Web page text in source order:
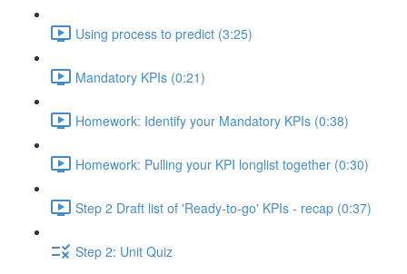
Using process to predict (3:25)
Mandatory KPIs (0:21)
Homework: Identify your Mandatory KPIs (0:38)
Homework: Pulling your KPI longlist together (0:30)
Step 2 Draft list of 'Ready-to-go' KPIs - recap (0:37)
Step 2: Unit Quiz